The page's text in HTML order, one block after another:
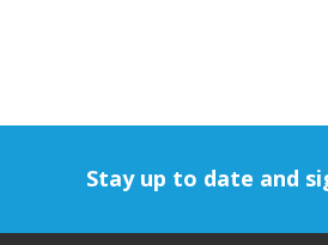
Stay up to date and